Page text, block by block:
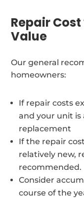
Repair
Value
Our general
homeowners:
If repair costs
and your unit is
replacement
If the repair
relatively new,
recommended.
Consider
course of the